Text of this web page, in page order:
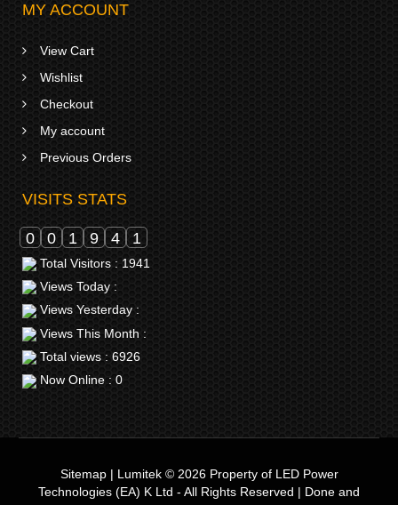
MY ACCOUNT
View Cart
Wishlist
Checkout
My account
Previous Orders
VISITS STATS
0 0 1 9 4 1
Total Visitors : 1941
Views Today :
Views Yesterday :
Views This Month :
Total views : 6926
Now Online : 0
Sitemap| Lumitek © 2026Property of LED Power
Technologies (EA) K Ltd - All Rights Reserved | Done and